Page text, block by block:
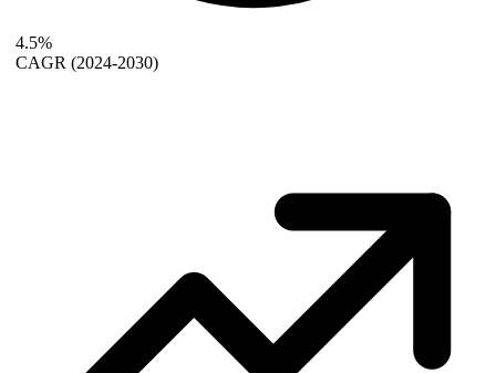
4.5%
CAGR (2024-2030)